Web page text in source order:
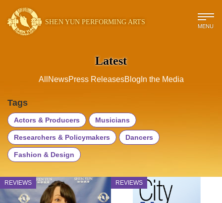
SHEN YUN PERFORMING ARTS MENU
Latest
All NewsPress ReleasesBlog In the Media
Tags
Actors & Producers Musicians
Researchers & Policymakers Dancers
Fashion & Design
REVIEWS REVIEWS